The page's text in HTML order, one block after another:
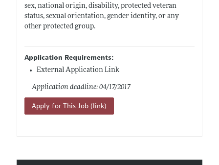
sex, national origin, disability, protected veteran
status, sexual orientation, gender identity, or any
other protected group.
Application Requirements:
External Application Link
Application deadline: 04/17/2017
Apply for This Job (link)